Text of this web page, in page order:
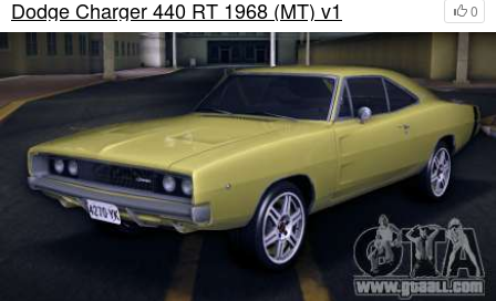
0
Dodge Charger 440 RT 1968 (MT) v1